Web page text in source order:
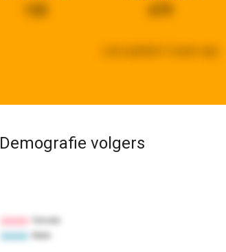
Demografie volgers